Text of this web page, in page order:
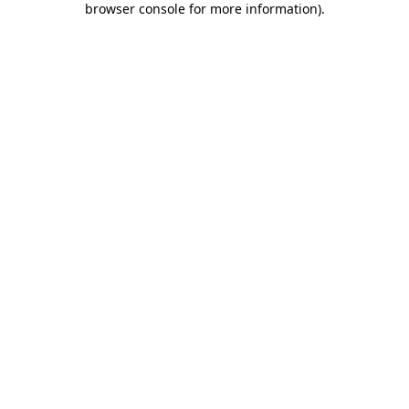
browser console for more information).